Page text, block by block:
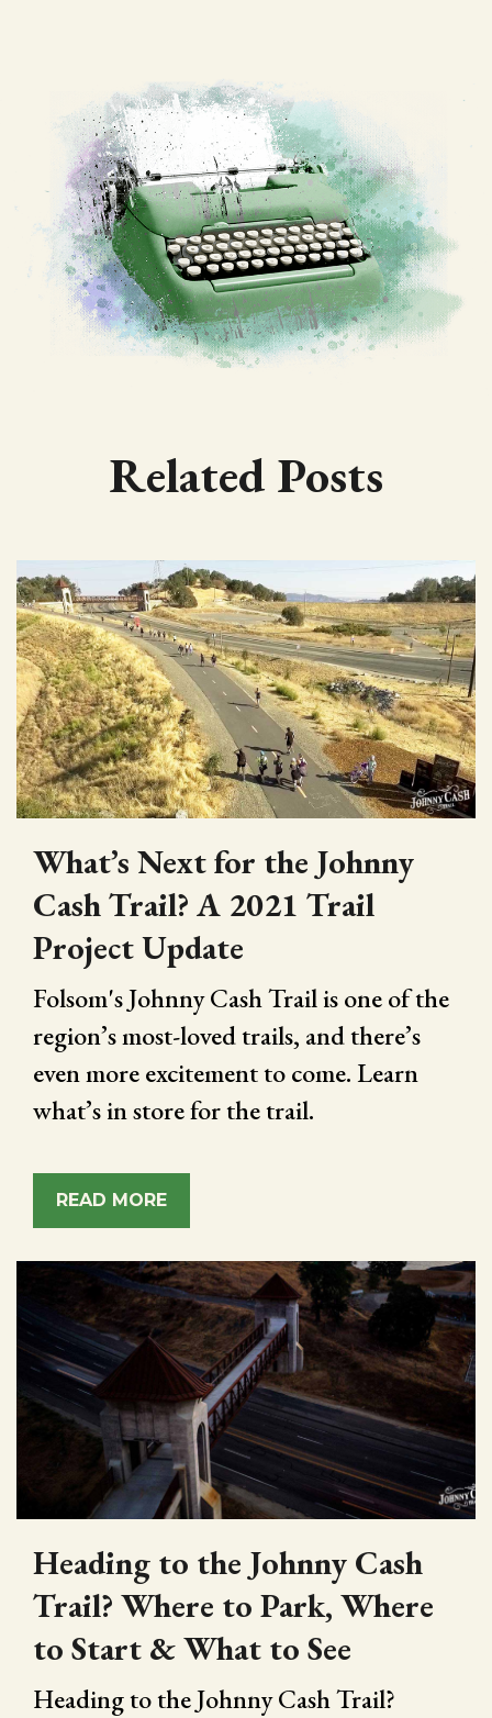
Related Posts
What’s Next for the Johnny
Cash Trail? A 2021 Trail
Project Update
Folsom's Johnny Cash Trail is one of the
region’s most-loved trails, and there’s
even more excitement to come. Learn
what’s in store for the trail.
READ MORE
Heading to the Johnny Cash
Trail? Where to Park, Where
to Start & What to See
Heading to the Johnny Cash Trail?